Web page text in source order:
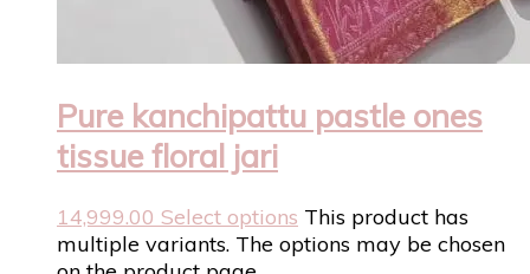
Pure kanchipattu pastle ones
tissue floral jari
14,999.00 Select options This product has
multiple variants. The options may be chosen